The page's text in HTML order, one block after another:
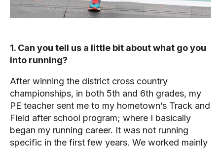
1. Can you tell us a little bit about what go you
into running?
After winning the district cross country
championships, in both 5th and 6th grades, my
PE teacher sent me to my hometown’s Track and
Field after school program; where I basically
began my running career. It was not running
specific in the first few years. We worked mainly